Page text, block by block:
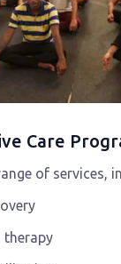
Care
of services,
therapy